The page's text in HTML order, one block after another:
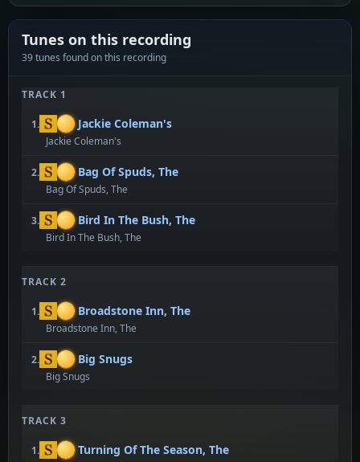
Tunes on this recording
39 tunes found on this recording
TRACK 1
1. Jackie Coleman's
Jackie Coleman's
2. Bag Of Spuds, The
Bag Of Spuds, The
3. Bird In The Bush, The
Bird In The Bush, The
TRACK 2
1. Broadstone Inn, The
Broadstone Inn, The
2. Big Snugs
Big Snugs
TRACK 3
1. Turning Of The Season, The